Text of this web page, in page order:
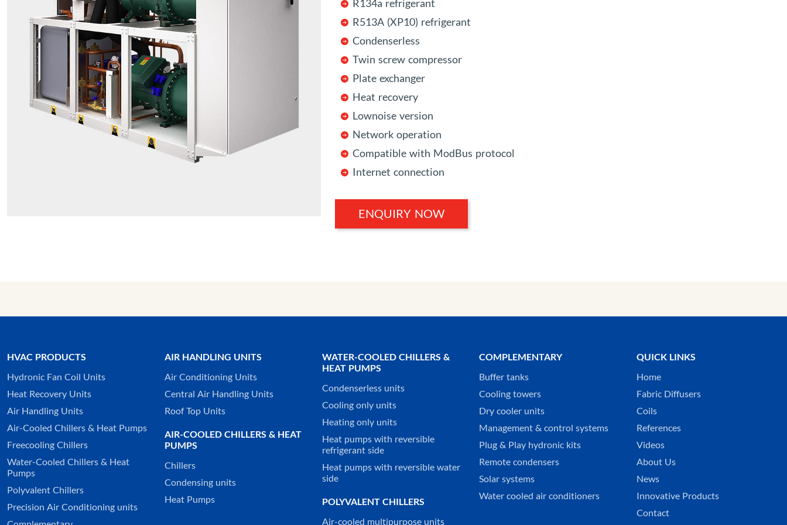
R134a refrigerant
R513A (XP10) refrigerant
Condenserless
Twin screw compressor
Plate exchanger
Heat recovery
Lownoise version
Network operation
Compatible with ModBus protocol
Internet connection
ENQUIRY NOW
HVAC PRODUCTS
Hydronic Fan Coil Units
Heat Recovery Units
Air Handling Units
Air-Cooled Chillers & Heat Pumps
Freecooling Chillers
Water-Cooled Chillers & Heat
Pumps
Polyvalent Chillers
Precision Air Conditioning units
AIR HANDLING UNITS
Air Conditioning Units
Central Air Handling Units
Roof Top Units
AIR-COOLED CHILLERS & HEAT
PUMPS
Chillers
Condensing units
Heat Pumps
WATER-COOLED CHILLERS &
HEAT PUMPS
Condenserless units
Cooling only units
Heating only units
Heat pumps with reversible
refrigerant side
Heat pumps with reversible water
side
POLYVALENT CHILLERS
Air-cooled multipurpose units
COMPLEMENTARY
Buffer tanks
Cooling towers
Dry cooler units
Management & control systems
Plug & Play hydronic kits
Remote condensers
Solar systems
Water cooled air conditioners
QUICK LINKS
Home
Fabric Diffusers
Coils
References
Videos
About Us
News
Innovative Products
Contact